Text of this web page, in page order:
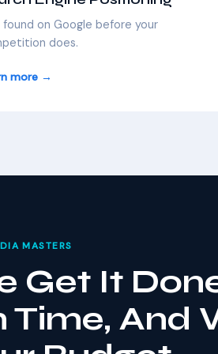
on Google before your
does.
more →
MASTERS
Get It
Time, And